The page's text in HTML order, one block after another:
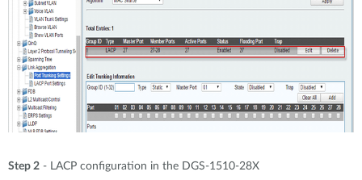
Step 2 - LACP configuration in the DGS-1510-28X